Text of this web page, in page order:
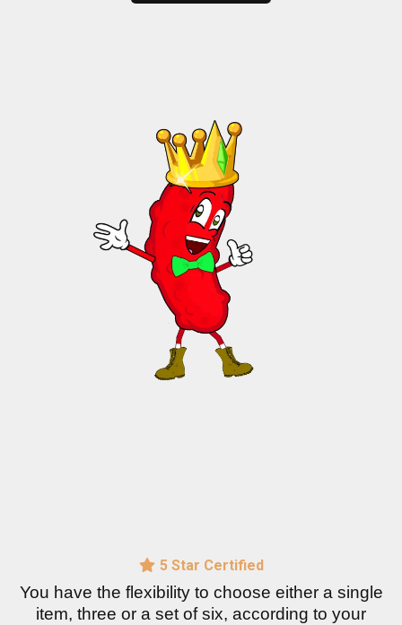
5 Star Certified
You have the flexibility to choose either a single
item, three or a set of six, according to your